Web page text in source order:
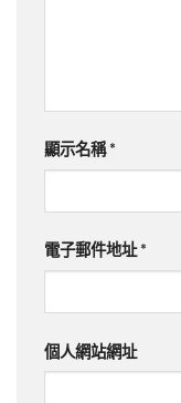
顯示名稱 *
電子郵件地址 *
個人網站網址